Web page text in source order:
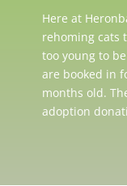
Here at
rehoming cats
too young to
are booked in
months old.
adoption